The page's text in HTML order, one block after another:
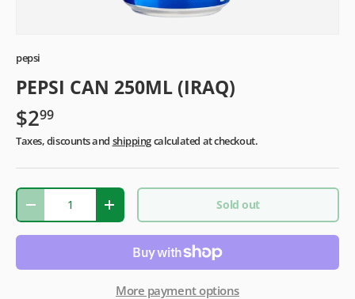
pepsi
PEPSI CAN 250ML (IRAQ)
$299
Taxes, discounts and shippingcalculated at checkout.
Qty
- + Sold out
More payment options